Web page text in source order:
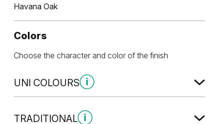
Havana Oak
Colors
Choose the character and color of the finish
UNI COLOURS
TRADITIONAL